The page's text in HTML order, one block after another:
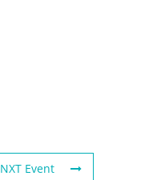
NXT Event